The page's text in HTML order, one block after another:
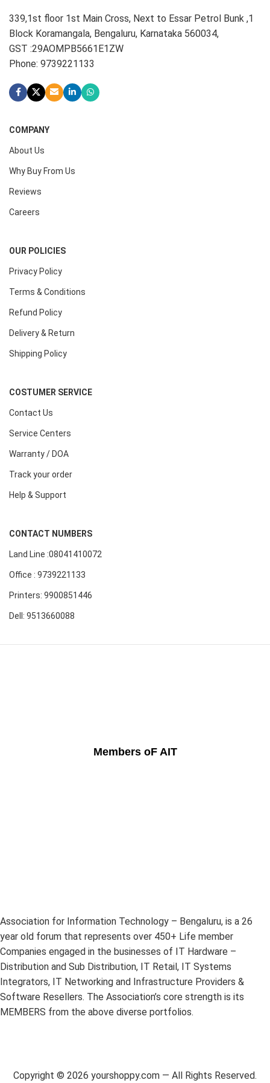
339,1st floor 1st Main Cross, Next to Essar Petrol Bunk ,1
Block Koramangala, Bengaluru, Karnataka 560034,
GST :29AOMPB5661E1ZW
Phone: 9739221133
COMPANY
About Us
Why Buy From Us
Reviews
Careers
OUR POLICIES
Privacy Policy
Terms & Conditions
Refund Policy
Delivery & Return
Shipping Policy
COSTUMER SERVICE
Contact Us
Service Centers
Warranty / DOA
Track your order
Help & Support
CONTACT NUMBERS
Land Line :08041410072
Office : 9739221133
Printers: 9900851446
Dell: 9513660088
Members oF AIT
Association for Information Technology – Bengaluru, is a 26
year old forum that represents over 450+ Life member
Companies engaged in the businesses of IT Hardware –
Distribution and Sub Distribution, IT Retail, IT Systems
Integrators, IT Networking and Infrastructure Providers &
Software Resellers. The Association’s core strength is its
MEMBERS from the above diverse portfolios.
Copyright © 2026 yourshoppy.com — All Rights Reserved.